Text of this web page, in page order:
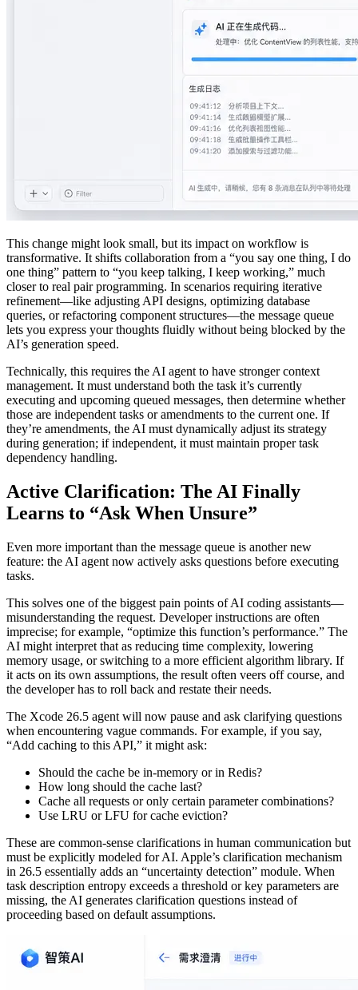
This change might look small, but its impact on workflow is
transformative. It shifts collaboration from a “you say one thing, I do
one thing” pattern to “you keep talking, I keep working,” much
closer to real pair programming. In scenarios requiring iterative
refinement—like adjusting API designs, optimizing database
queries, or refactoring component structures—the message queue
lets you express your thoughts fluidly without being blocked by the
AI’s generation speed.
Technically, this requires the AI agent to have stronger context
management. It must understand both the task it’s currently
executing and upcoming queued messages, then determine whether
those are independent tasks or amendments to the current one. If
they’re amendments, the AI must dynamically adjust its strategy
during generation; if independent, it must maintain proper task
dependency handling.
Active Clarification: The AI Finally
Learns to “Ask When Unsure”
Even more important than the message queue is another new
feature: the AI agent now actively asks questions before executing
tasks.
This solves one of the biggest pain points of AI coding assistants—
misunderstanding the request. Developer instructions are often
imprecise; for example, “optimize this function’s performance.” The
AI might interpret that as reducing time complexity, lowering
memory usage, or switching to a more efficient algorithm library. If
it acts on its own assumptions, the result often veers off course, and
the developer has to roll back and restate their needs.
The Xcode 26.5 agent will now pause and ask clarifying questions
when encountering vague commands. For example, if you say,
“Add caching to this API,” it might ask:
Should the cache be in-memory or in Redis?
How long should the cache last?
Cache all requests or only certain parameter combinations?
Use LRU or LFU for cache eviction?
These are common-sense clarifications in human communication but
must be explicitly modeled for AI. Apple’s clarification mechanism
in 26.5 essentially adds an “uncertainty detection” module. When
task description entropy exceeds a threshold or key parameters are
missing, the AI generates clarification questions instead of
proceeding based on default assumptions.